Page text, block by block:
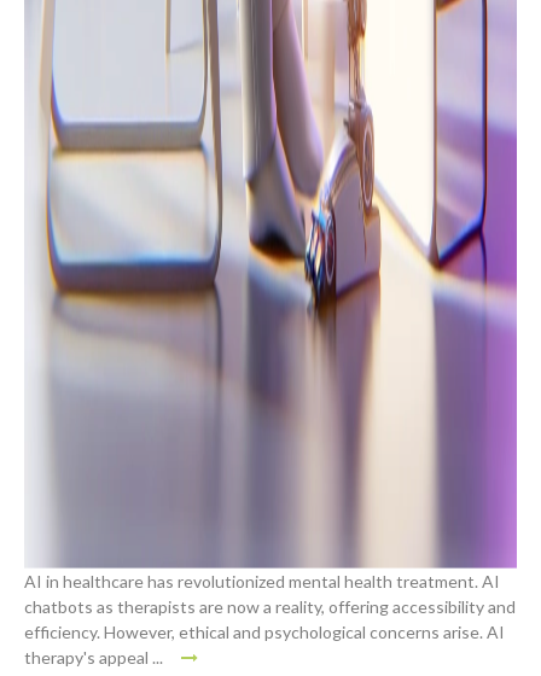
AI in healthcare has revolutionized mental health treatment. AI
chatbots as therapists are now a reality, offering accessibility and
efficiency. However, ethical and psychological concerns arise. AI
therapy's appeal ...